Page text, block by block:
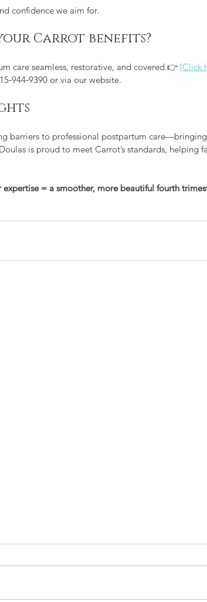
confidence we aim for.
Carrot benefits?
care seamless, restorative, and covered.👉 [Click
or via our website.
barriers to professional postpartum
is proud to meet Carrot’s standards, helping
= a smoother, more beautiful fourth